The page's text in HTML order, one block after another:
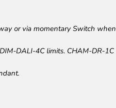
or via momentary Switch when
DALI-4C limits. CHAM-DR-1C